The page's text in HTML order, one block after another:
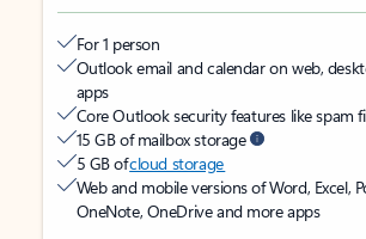
For 1 person
Outlook email and calendar on web,
apps
Core Outlook security features like spam
15 GB of mailbox storage
5 GB ofcloud storage
Web and mobile versions of Word, Excel,
OneNote, OneDrive and more apps